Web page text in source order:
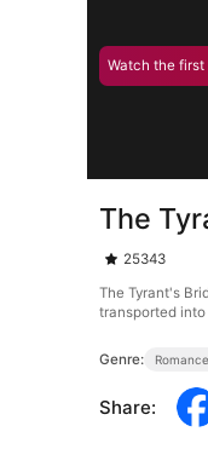
Watch the first
The
25343
The Tyrant's
transported
Genre: Romance
Share: